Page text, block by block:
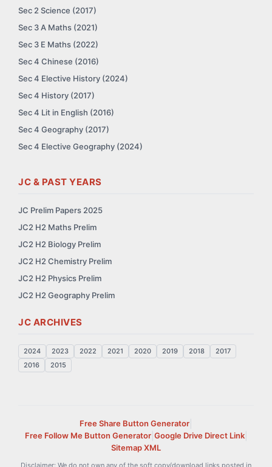
Sec 2 Science (2017)
Sec 3 A Maths (2021)
Sec 3 E Maths (2022)
Sec 4 Chinese (2016)
Sec 4 Elective History (2024)
Sec 4 History (2017)
Sec 4 Lit in English (2016)
Sec 4 Geography (2017)
Sec 4 Elective Geography (2024)
JC & PAST YEARS
JC Prelim Papers 2025
JC2 H2 Maths Prelim
JC2 H2 Biology Prelim
JC2 H2 Chemistry Prelim
JC2 H2 Physics Prelim
JC2 H2 Geography Prelim
JC ARCHIVES
2024 2023 2022 2021 2020 2019 2018
2017
2016
2015
Free Share Button Generator
Free Follow Me Button Generator| Google Drive Direct Link|
Sitemap XML
Disclaimer: We do not own any of the soft copy/download links posted in